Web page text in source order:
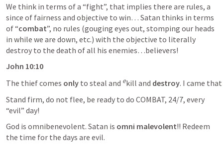
We think in terms of a “fight”, that implies there are rules, a
since of fairness and objective to win… Satan thinks in terms
of “combat”, no rules (gouging eyes out, stomping our heads
in while we are down, etc.) with the objective to literally
destroy to the death of all his enemies…believers!
John 10:10
The thief comes only to steal and ekill and destroy
Stand firm, do not flee, be ready to do COMBAT, 24/7, every
“evil” day!
God is omnibenevolent. Satan is omni malevolent!! Redeem
the time for the days are evil.